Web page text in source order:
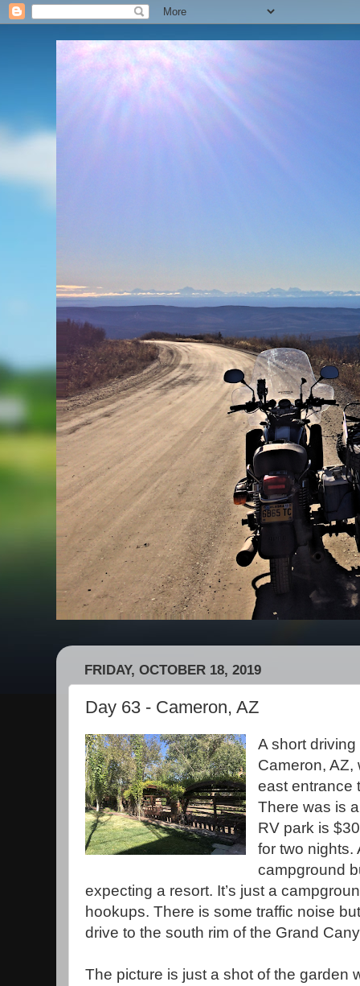
FRIDAY, OCTOBER 18, 2019
Day 63 - Cameron, AZ
A short
Cameron, AZ,
east entrance
There was is
RV park is
for two nights.
campground
expecting a resort. It’s just a
hookups. There is some traffic noise
drive to the south rim of the Grand
The picture is just a shot of the garden